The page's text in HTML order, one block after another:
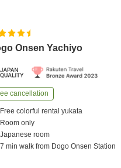
Onsen Yachiyo
cancellation
Free colorful rental yukata
Room only
Japanese room
7 minwalk from Dogo Onsen Station